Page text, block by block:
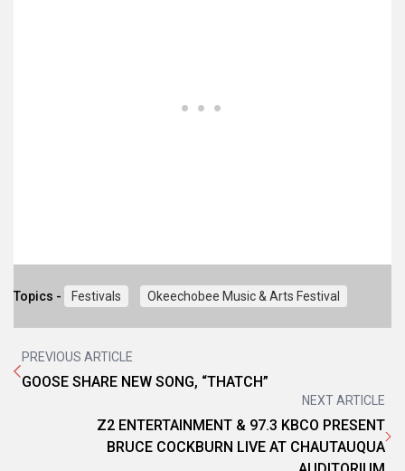
Topics - Festivals Okeechobee Music & Arts Festival
PREVIOUS ARTICLE
GOOSE SHARE NEW SONG, “THATCH”
NEXT ARTICLE
Z2 ENTERTAINMENT & 97.3 KBCO PRESENT
BRUCE COCKBURN LIVE AT CHAUTAUQUA